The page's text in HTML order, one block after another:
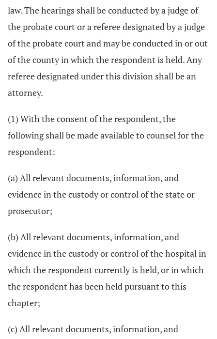
law. The hearings shall be conducted by a judge of
the probate court or a referee designated by a judge
of the probate court and may be conducted in or out
of the county in which the respondent is held. Any
referee designated under this division shall be an
attorney.
(1) With the consent of the respondent, the
following shall be made available to counsel for the
respondent:
(a) All relevant documents, information, and
evidence in the custody or control of the state or
prosecutor;
(b) All relevant documents, information, and
evidence in the custody or control of the hospital in
which the respondent currently is held, or in which
the respondent has been held pursuant to this
chapter;
(c) All relevant documents, information, and